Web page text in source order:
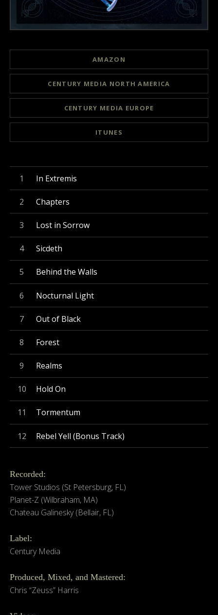
AMAZON
CENTURY MEDIA NORTH AMERICA
CENTURY MEDIA EUROPE
ITUNES
Record Tracklist
In Extremis
Chapters
Lost in Sorrow
Sicdeth
Behind the Walls
Nocturnal Light
Out of Black
Forest
Realms
Hold On
Tormentum
Rebel Yell (Bonus Track)
Recorded:
Tower Studios (St Petersburg, FL)
Planet-Z (Wilbraham, MA)
Chateau Galinesky (Bellair, FL)
Label:
Century Media
Produced, Mixed, and Mastered:
Chris “Zeuss” Harris